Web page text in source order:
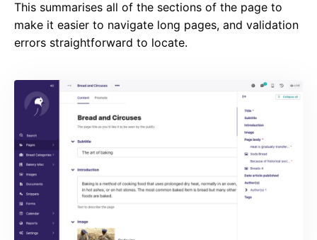
This summarises all of the sections of the page to
make it easier to navigate long pages, and validation
errors straightforward to locate.